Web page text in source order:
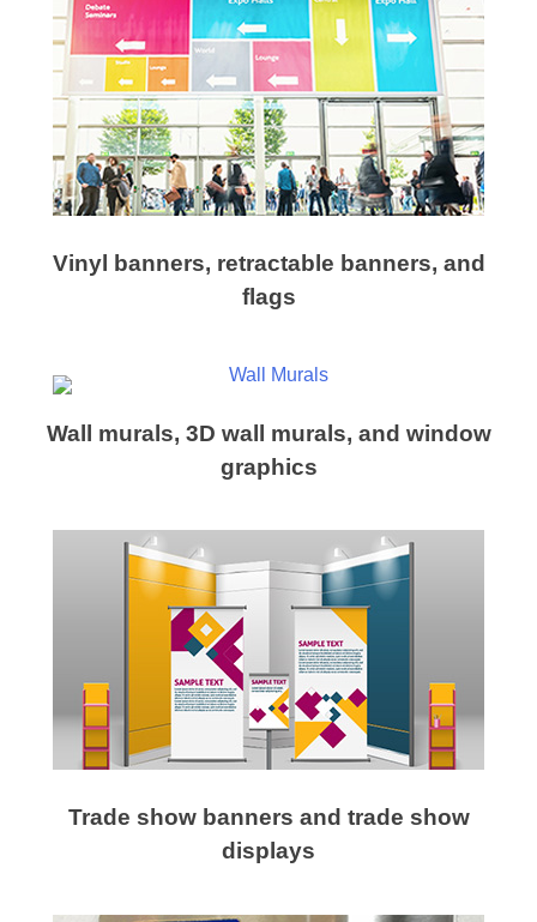
Vinyl banners, retractable banners, and
flags
Wall murals, 3D wall murals, and window
graphics
Trade show banners and trade show
displays